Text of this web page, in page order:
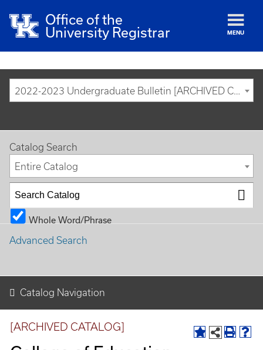
Office of the
University Registrar
MENU
2022-2023 Undergraduate Bulletin [ARCHIVED CATALOG]
Catalog Search
Entire Catalog
Whole Word/Phrase
Advanced Search
Catalog Navigation
[ARCHIVED CATALOG]